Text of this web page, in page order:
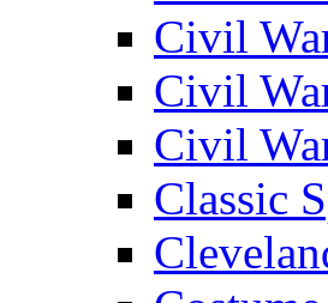
Civil
Civil
Civil
Classic